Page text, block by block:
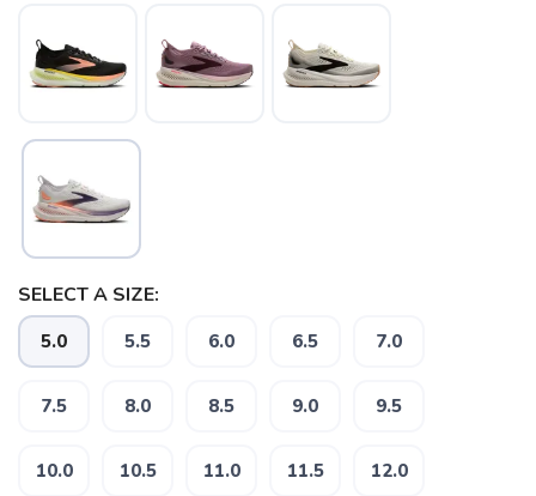
SELECT A SIZE:
5.0 5.5 6.0 6.5 7.0
7.5 8.0 8.5 9.0 9.5
10.0 10.5 11.0 11.5 12.0